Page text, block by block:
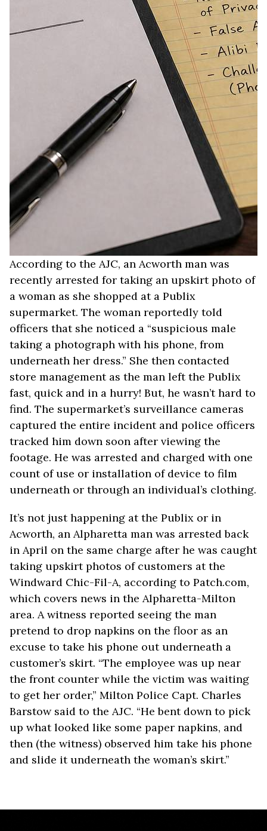
According to the AJC, an Acworth man was
recently arrested for taking an upskirt photo of
a woman as she shopped at a Publix
supermarket. The woman reportedly told
officers that she noticed a “suspicious male
taking a photograph with his phone, from
underneath her dress.” She then contacted
store management as the man left the Publix
fast, quick and in a hurry! But, he wasn’t hard to
find. The supermarket’s surveillance cameras
captured the entire incident and police officers
tracked him down soon after viewing the
footage. He was arrested and charged with one
count of use or installation of device to film
underneath or through an individual’s clothing.
It’s not just happening at the Publix or in
Acworth, an Alpharetta man was arrested back
in April on the same charge after he was caught
taking upskirt photos of customers at the
Windward Chic-Fil-A, according to Patch.com,
which covers news in the Alpharetta-Milton
area. A witness reported seeing the man
pretend to drop napkins on the floor as an
excuse to take his phone out underneath a
customer’s skirt. “The employee was up near
the front counter while the victim was waiting
to get her order,” Milton Police Capt. Charles
Barstow said to the AJC. “He bent down to pick
up what looked like some paper napkins, and
then (the witness) observed him take his phone
and slide it underneath the woman’s skirt.”